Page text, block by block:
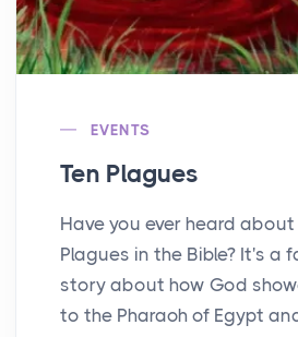
EVENTS
Ten Plagues
Have you ever heard about
Plagues in the Bible? It's a
story about how God
to the Pharaoh of Egypt